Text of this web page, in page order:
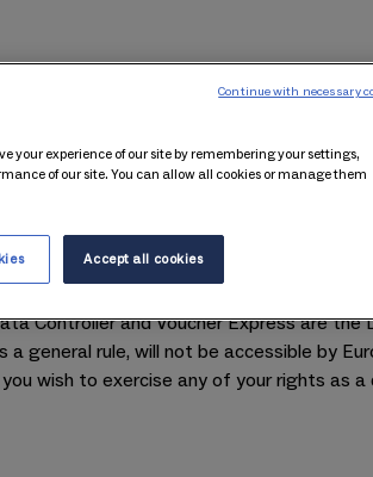
personal information to provide the
For our wider privacy policy, please
Express are responsible for
Controller and Voucher Express are the
a general rule, will not be accessible by
wish to exercise any of your rights as
your experience of our site by remembering your settings,
of our site. You can allow all cookies or manage them
Accept all cookies
Continue with necessary